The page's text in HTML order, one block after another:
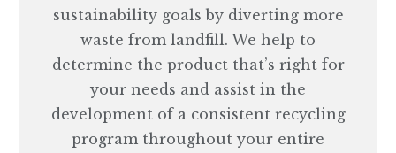
sustainability goals by diverting more
waste from landfill. We help to
determine the product that’s right for
your needs and assist in the
development of a consistent recycling
program throughout your entire